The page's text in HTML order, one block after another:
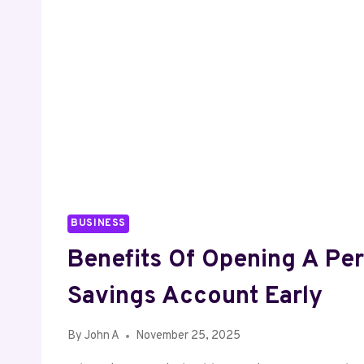
BUSINESS
Benefits Of Opening A
Savings Account Early
By John A November 25, 2025